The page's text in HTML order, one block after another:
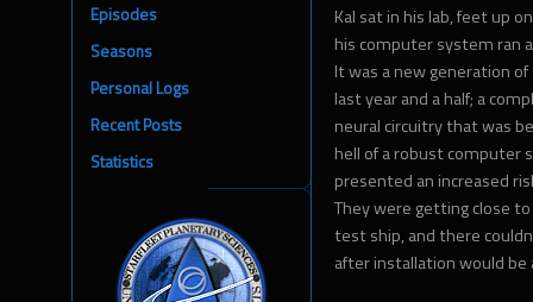
Episodes
Seasons
Personal Logs
Recent Posts
Statistics
Kal sat in his lab, feet up
his computer system ran
It was a new generation
last year and a half; a
neural circuitry that was
hell of a robust computer
presented an increased
They were getting close
test ship, and there
after installation would